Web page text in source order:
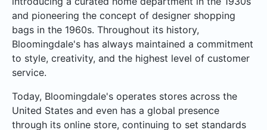
and pioneering the concept of designer shopping
bags in the 1960s. Throughout its history,
Bloomingdale's has always maintained a commitment
to style, creativity, and the highest level of customer
service.
Today, Bloomingdale's operates stores across the
United States and even has a global presence
through its online store, continuing to set standards